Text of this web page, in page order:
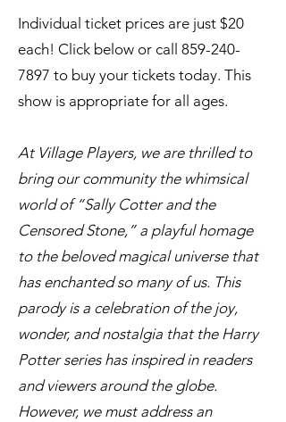
Individual ticket prices are just $20
each! Click below or call 859-240-
7897 to buy your tickets today.​ This
show is appropriate for all ages.
At Village Players, we are thrilled to
bring our community the whimsical
world of “Sally Cotter and the
Censored Stone,” a playful homage
to the beloved magical universe that
has enchanted so many of us. This
parody is a celebration of the joy,
wonder, and nostalgia that the Harry
Potter series has inspired in readers
and viewers around the globe.
However, we must address an